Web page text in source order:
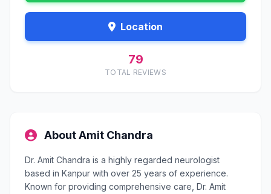
Location
79
TOTAL REVIEWS
About Amit Chandra
Dr. Amit Chandra is a highly regarded neurologist
based in Kanpur with over 25 years of experience.
Known for providing comprehensive care, Dr. Amit